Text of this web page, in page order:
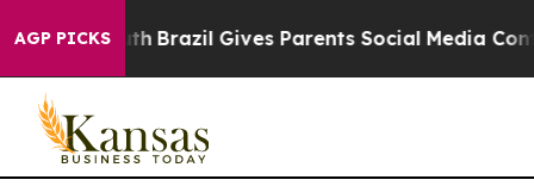
AGP PICKS
Youth Brazil Gives Parents Social Media Controls for